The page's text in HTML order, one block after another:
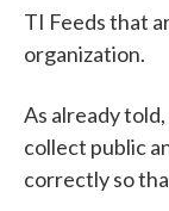
TI Feeds that
organization.
As already
collect public
correctly so